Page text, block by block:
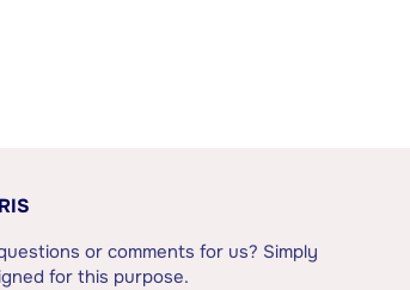
or comments for us? Simply
for this purpose.